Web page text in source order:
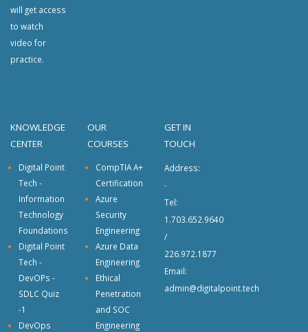
will get access
to watch
video for
practice.
KNOWLEDGE
CENTER
Digital Point
Tech -
Information
Technology
Foundations
Digital Point
Tech -
DevOPs -
SDLC Quiz
-1
DevOps
OUR
COURSES
CompTIA A+
Certification
Azure
Security
Engineering
Azure Data
Engineering
Ethical
Penetration
and SOC
Engineering
GET IN
TOUCH
Address:
-
Tel:
1.703.652.9640
/
226.972.1877
Email:
admin@digitalpoint.tech